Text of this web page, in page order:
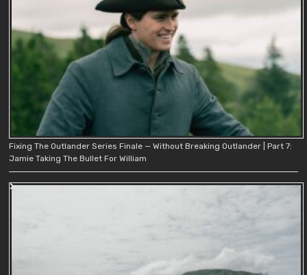
Fixing The Outlander Series Finale — Without Breaking Outlander | Part 7:
Jamie Taking The Bullet For William